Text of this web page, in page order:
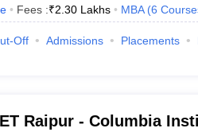
Fees :₹2.30 Lakhs MBA (6
Off Admissions Placements
Raipur - Columbia